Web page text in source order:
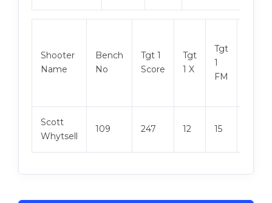
Shooter
Name
Bench
No
Tgt 1
Score
Tgt
1 X
Tgt
1
FM
Scott
Whytsell
109 247 12 15